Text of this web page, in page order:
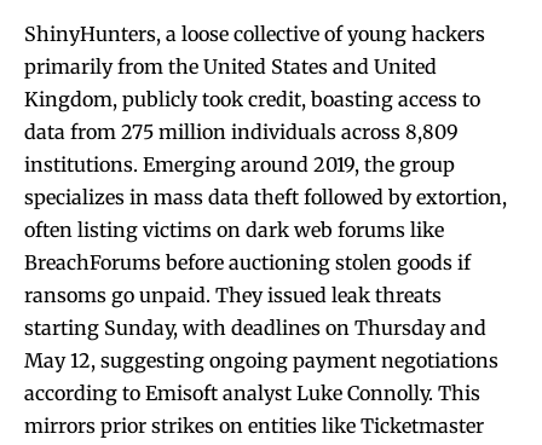
ShinyHunters, a loose collective of young hackers
primarily from the United States and United
Kingdom, publicly took credit, boasting access to
data from 275 million individuals across 8,809
institutions. Emerging around 2019, the group
specializes in mass data theft followed by extortion,
often listing victims on dark web forums like
BreachForums before auctioning stolen goods if
ransoms go unpaid. They issued leak threats
starting Sunday, with deadlines on Thursday and
May 12, suggesting ongoing payment negotiations
according to Emisoft analyst Luke Connolly. This
mirrors prior strikes on entities like Ticketmaster